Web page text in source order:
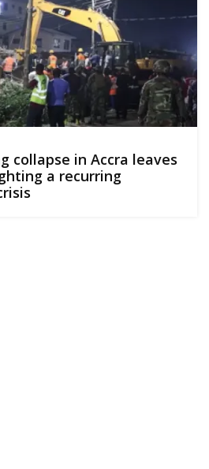
collapse in Accra leaves
a recurring